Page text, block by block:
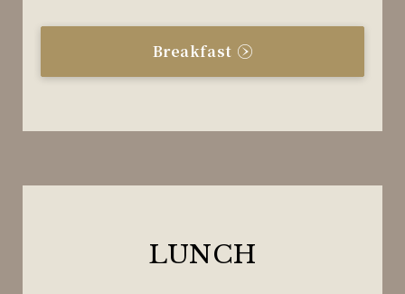
Breakfast
LUNCH